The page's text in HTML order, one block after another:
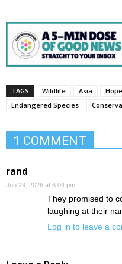
TAGS Wildlife Asia Hope
Endangered Species
1 COMMENT
rand
Jun 29, 2026 at 6:04 pm
They promised to
laughing at their
Log in to leave a